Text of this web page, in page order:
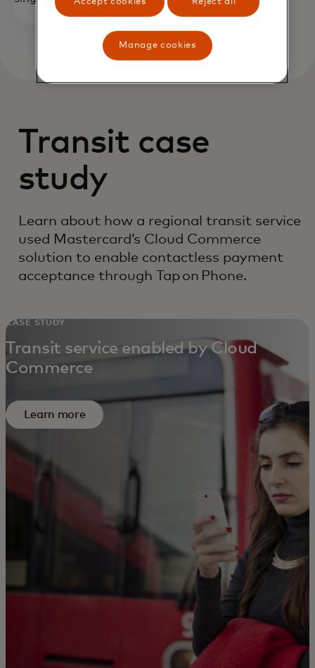
Transit case
study
Learn about how a regional transit service
used Mastercard’s Cloud Commerce
solution to enable contactless payment
acceptance through Tap on Phone.
CASE STUDY
Transit service enabled by Cloud
Commerce
Learn more
Manage cookies